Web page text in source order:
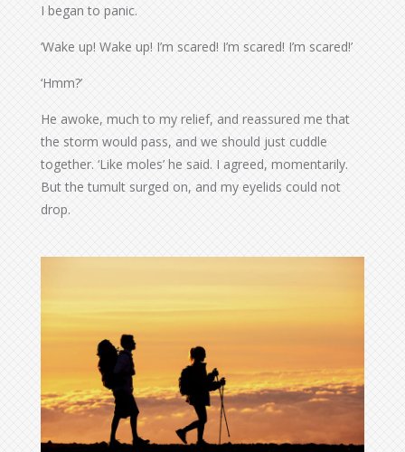
I began to panic.
‘Wake up! Wake up! I’m scared! I’m scared! I’m scared!’
‘Hmm?’
He awoke, much to my relief, and reassured me that
the storm would pass, and we should just cuddle
together. ‘Like moles’ he said. I agreed, momentarily.
But the tumult surged on, and my eyelids could not
drop.